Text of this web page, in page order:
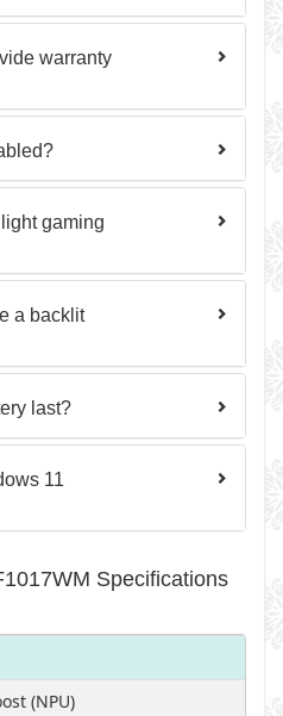
warranty
gaming
a backlit
last?
11
Specifications
(NPU)